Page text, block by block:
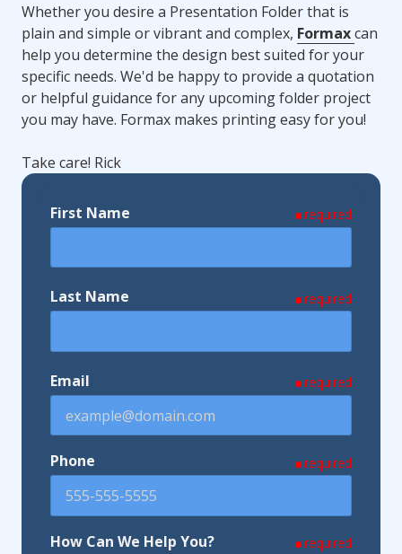
Whether you desire a Presentation Folder that is
plain and simple or vibrant and complex, Formaxcan
help you determine the design best suited for your
specific needs. We'd be happy to provide a quotation
or helpful guidance for any upcoming folder project
you may have. Formax makes printing easy for you!
Take care! Rick
First Name required
Last Name required
Email required
Phone required
How Can We Help You? required